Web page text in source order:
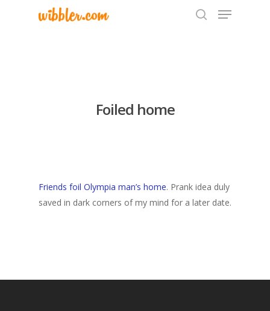
Foiled home
Friends foil Olympia man’s home. Prank idea duly
saved in dark corners of my mind for a later date.